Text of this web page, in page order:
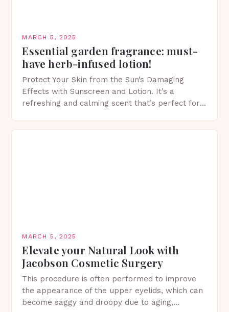
MARCH 5, 2025
Essential garden fragrance: must-
have herb-infused lotion!
Protect Your Skin from the Sun’s Damaging
Effects with Sunscreen and Lotion. It’s a
refreshing and calming scent that’s perfect for
MARCH 5, 2025
Elevate your Natural Look with
Jacobson Cosmetic Surgery
This procedure is often performed to improve
the appearance of the upper eyelids, which can
become saggy and droopy due to aging,